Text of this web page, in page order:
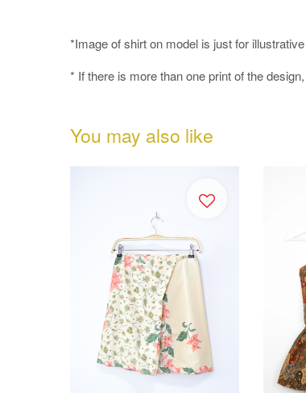
*Image of shirt on model is just for
* If there is more than one print of the
You may also like